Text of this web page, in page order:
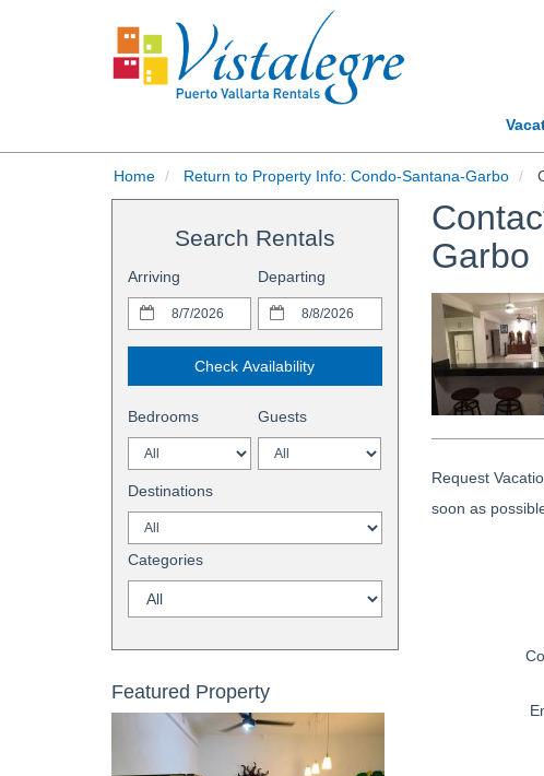
Home Return to Property Info: Condo-Santana-Garbo
Search Rentals
Arriving Departing
Check Availability
Bedrooms Guests
Destinations
Categories
Featured Property
Garbo
Request
soon as